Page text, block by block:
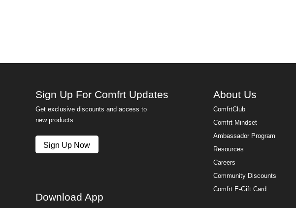
Sign Up For Comfrt Updates
Get exclusive discounts and access to
new products.
Sign Up Now
About Us
ComfrtClub
Comfrt Mindset
Ambassador Program
Resources
Careers
Community Discounts
Comfrt E-Gift Card
Download App